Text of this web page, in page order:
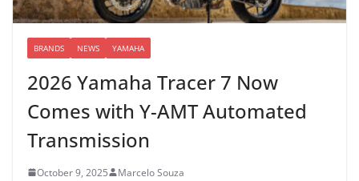
BRANDS NEWS YAMAHA
2026 Yamaha Tracer 7 Now
Comes with Y-AMT Automated
Transmission
October 9, 2025 Marcelo Souza